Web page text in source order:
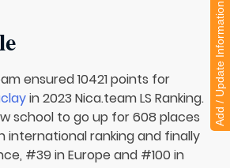
ensured 10421 points for
in 2023 Nica.team LS Ranking.
school to go up for 608 places
international ranking and finally
#39 in Europe and #100 in
Add / Update Information